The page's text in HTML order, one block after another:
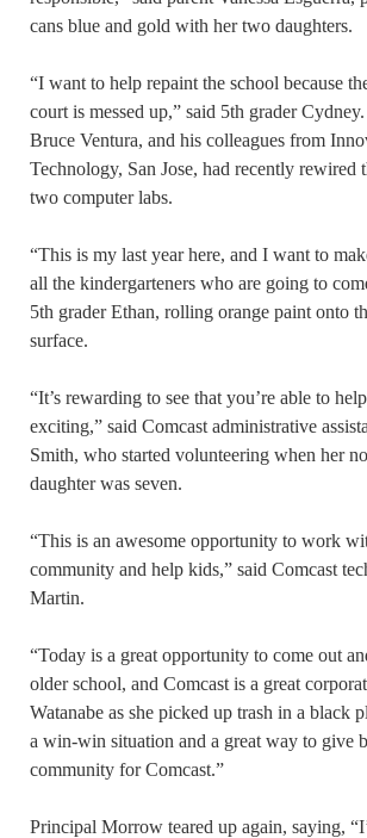
cans blue and gold with her two daughters.
“I want to help repaint the school because
court is messed up,” said 5th grader
Bruce Ventura, and his colleagues from
Technology, San Jose, had recently rewired
two computer labs.
“This is my last year here, and I want to
all the kindergarteners who are going to
5th grader Ethan, rolling orange paint onto
surface.
“It’s rewarding to see that you’re able to
exciting,” said Comcast administrative
Smith, who started volunteering when her
daughter was seven.
“This is an awesome opportunity to work
community and help kids,” said Comcast
Martin.
“Today is a great opportunity to come out
older school, and Comcast is a great
Watanabe as she picked up trash in a black
a win-win situation and a great way to give
community for Comcast.”
Principal Morrow teared up again, saying,